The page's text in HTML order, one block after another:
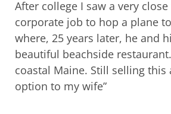
After college I saw a very
corporate job to hop a plane
where, 25 years later, he and
beautiful beachside restaurant.
coastal Maine. Still selling this
option to my wife”